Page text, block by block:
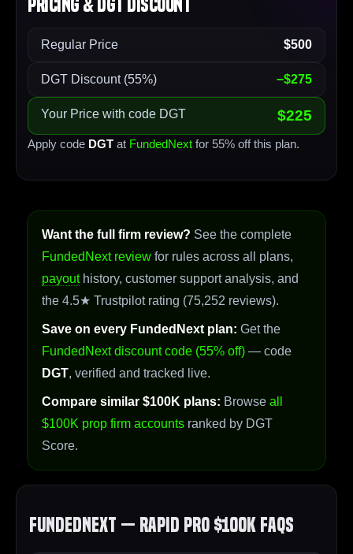
Pricing & DGT Discount
Regular Price $500
DGT Discount (55%) −$275
Your Price with code DGT $225
Apply code DGT at FundedNext for 55% off this plan.
Want the full firm review? See the complete
FundedNext review for rules across all plans,
payouthistory, customer support analysis, and
the 4.5★ Trustpilot rating (75,252 reviews).
Save on every FundedNext plan: Get the
FundedNext discount code (55% off) — code
DGT, verified and tracked live.
Compare similar $100K plans: Browse all
$100K prop firm accounts ranked by DGT
Score.
FundedNext — Rapid Pro $100K FAQs